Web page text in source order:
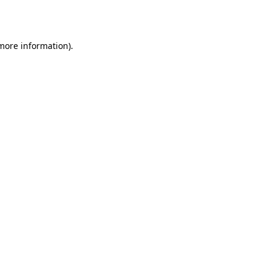
information).